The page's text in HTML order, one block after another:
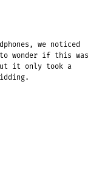
we noticed
to wonder if this was
it only took a